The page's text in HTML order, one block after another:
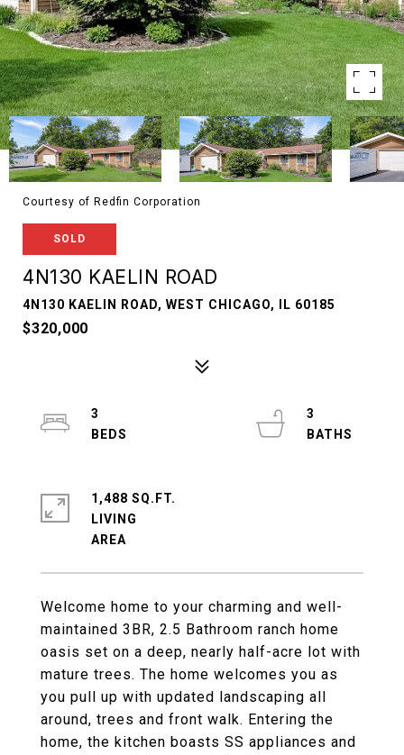
Courtesy of Redfin Corporation
SOLD
4N130 KAELIN ROAD
4N130 KAELIN ROAD, WEST CHICAGO, IL 60185
$320,000
Welcome home to your charming and well-
maintained 3BR, 2.5 Bathroom ranch home
oasis set on a deep, nearly half-acre lot with
mature trees. The home welcomes you as
you pull up with updated landscaping all
around, trees and front walk. Entering the
home, the kitchen boasts SS appliances and
3
3
1,488 SQ.FT.
LIVING